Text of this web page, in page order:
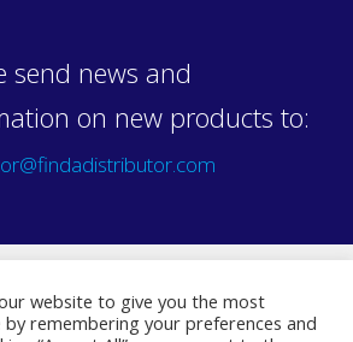
send news and
on new products to:
Sign up to our newsletter
website to give you the most
remembering your preferences and